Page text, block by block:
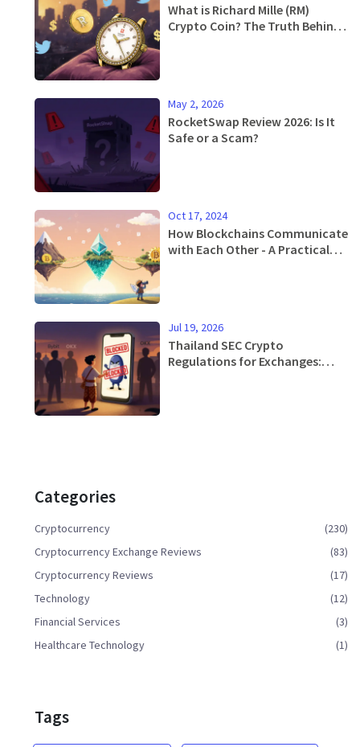
What is Richard Mille (RM)
Crypto Coin? The Truth Behind
May 2, 2026
RocketSwap Review 2026: Is It
Safe or a Scam?
Oct 17, 2024
How Blockchains Communicate
with Each Other - A Practical
Jul 19, 2026
Thailand SEC Crypto
Regulations for Exchanges:
Categories
Cryptocurrency
(230)
Cryptocurrency Exchange Reviews
(83)
Cryptocurrency Reviews
(17)
Technology
(12)
Financial Services
(3)
Healthcare Technology
(1)
Tags